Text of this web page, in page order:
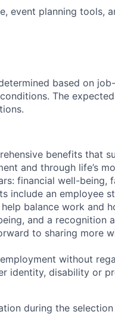
event planning tools,
based on
The
benefits that
and through life’s
financial well-being,
include an employee
balance work and
and a recognition
to sharing more
without
identity, disability or
during the